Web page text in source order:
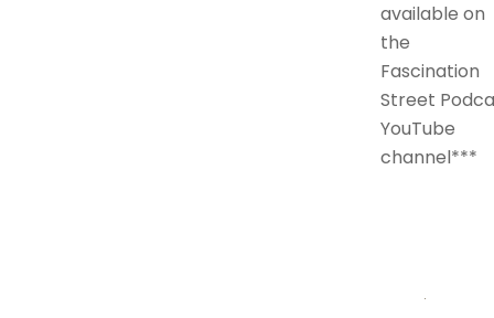
available on
the
Fascination
Street
YouTube
channel***